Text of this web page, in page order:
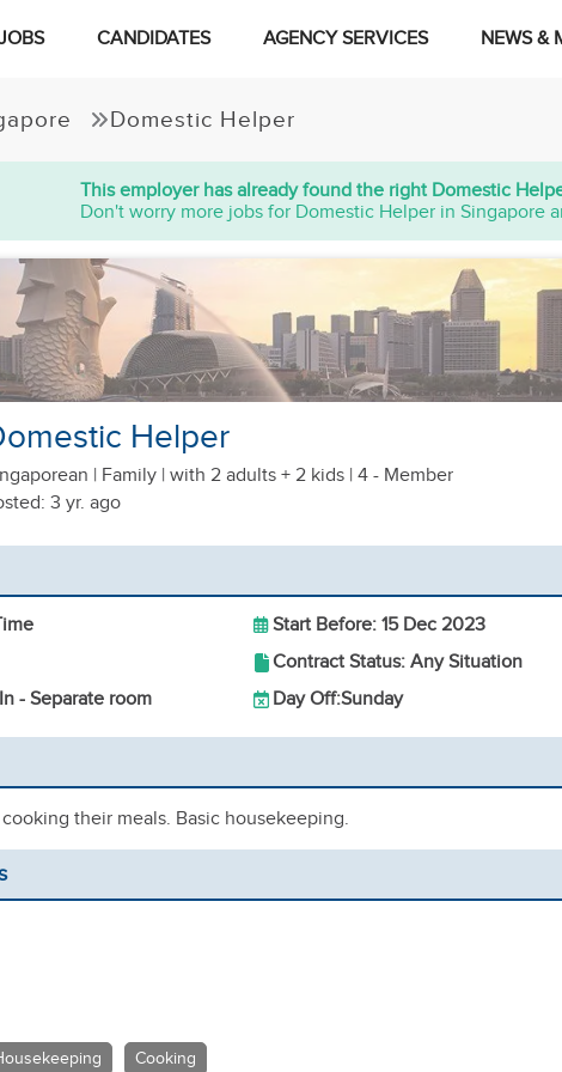
CANDIDATES AGENCY SERVICES NEWS &
Domestic Helper
This employer has already found the right Domestic
Don't worry more jobs for Domestic Helper in Singapore
Helper
| Family | with 2 adults + 2 kids | 4 - Member
3 yr. ago
Start Before: 15 Dec 2023
Contract Status: Any Situation
- Separate room
Day Off:Sunday
their meals. Basic housekeeping.
Cooking